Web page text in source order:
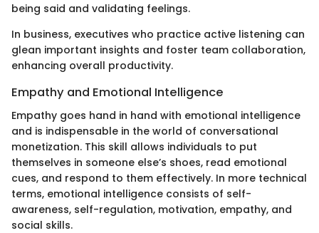
being said and validating feelings.
In business, executives who practice active listening can
glean important insights and foster team collaboration,
enhancing overall productivity.
Empathy and Emotional Intelligence
Empathy goes hand in hand with emotional intelligence
and is indispensable in the world of conversational
monetization. This skill allows individuals to put
themselves in someone else’s shoes, read emotional
cues, and respond to them effectively. In more technical
terms, emotional intelligence consists of self-
awareness, self-regulation, motivation, empathy, and
social skills.